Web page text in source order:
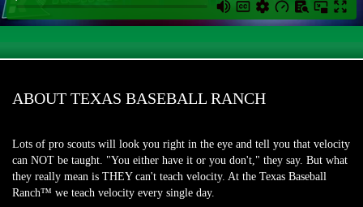
ABOUT TEXAS BASEBALL RANCH
Lots of pro scouts will look you right in the eye and tell you that velocity
can NOT be taught. "You either have it or you don't," they say. But what
they really mean is THEY can't teach velocity. At the Texas Baseball
Ranch™ we teach velocity every single day.